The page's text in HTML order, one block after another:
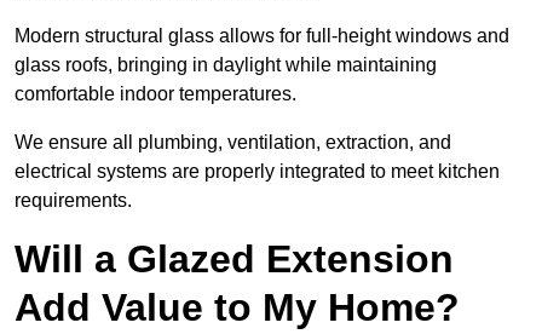
Modern structural glass allows for full-height windows and
glass roofs, bringing in daylight while maintaining
comfortable indoor temperatures.
We ensure all plumbing, ventilation, extraction, and
electrical systems are properly integrated to meet kitchen
requirements.
Will a Glazed Extension
Add Value to My Home?